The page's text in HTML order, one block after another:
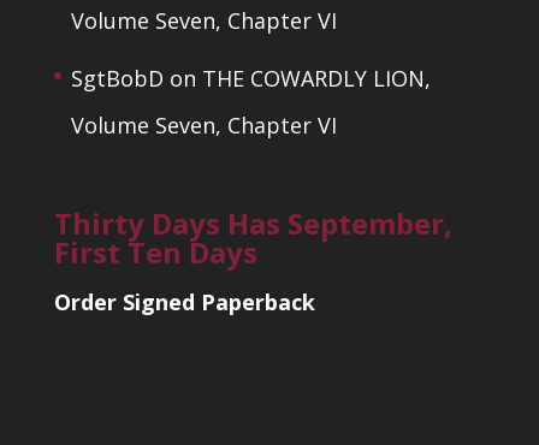
Volume Seven, Chapter VI
SgtBobD on THE COWARDLY LION,
Volume Seven, Chapter VI
Thirty Days Has September,
First Ten Days
Order Signed Paperback